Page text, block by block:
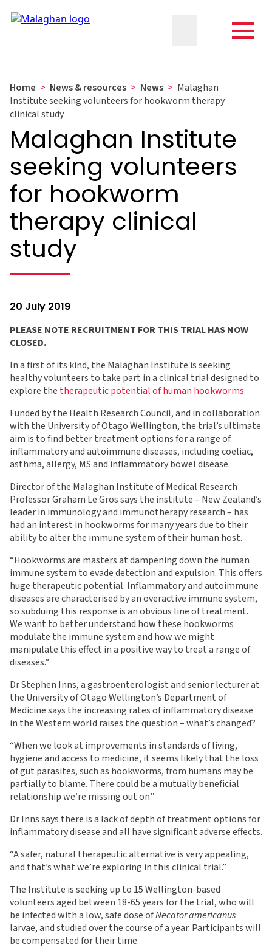
Home > News & resources > News > Malaghan
Institute seeking volunteers for hookworm therapy
clinical study
Malaghan Institute
seeking volunteers
for hookworm
therapy clinical
study
20 July 2019
PLEASE NOTE RECRUITMENT FOR THIS TRIAL HAS NOW
CLOSED.
In a first of its kind, the Malaghan Institute is seeking
healthy volunteers to take part in a clinical trial designed to
explore the therapeutic potential of human hookworms.
Funded by the Health Research Council, and in collaboration
with the University of Otago Wellington, the trial’s ultimate
aim is to find better treatment options for a range of
inflammatory and autoimmune diseases, including coeliac,
asthma, allergy, MS and inflammatory bowel disease.
Director of the Malaghan Institute of Medical Research
Professor Graham Le Gros says the institute – New Zealand’s
leader in immunology and immunotherapy research – has
had an interest in hookworms for many years due to their
ability to alter the immune system of their human host.
“Hookworms are masters at dampening down the human
immune system to evade detection and expulsion. This offers
huge therapeutic potential. Inflammatory and autoimmune
diseases are characterised by an overactive immune system,
so subduing this response is an obvious line of treatment.
We want to better understand how these hookworms
modulate the immune system and how we might
manipulate this effect in a positive way to treat a range of
diseases.”
Dr Stephen Inns, a gastroenterologist and senior lecturer at
the University of Otago Wellington’s Department of
Medicine says the increasing rates of inflammatory disease
in the Western world raises the question – what’s changed?
“When we look at improvements in standards of living,
hygiene and access to medicine, it seems likely that the loss
of gut parasites, such as hookworms, from humans may be
partially to blame. There could be a mutually beneficial
relationship we’re missing out on.”
Dr Inns says there is a lack of depth of treatment options for
inflammatory disease and all have significant adverse effects.
“A safer, natural therapeutic alternative is very appealing,
and that’s what we’re exploring in this clinical trial.”
The Institute is seeking up to 15 Wellington-based
volunteers aged between 18-65 years for the trial, who will
be infected with a low, safe dose ofNecator americanus
larvae, and studied over the course of a year. Participants will
be compensated for their time.